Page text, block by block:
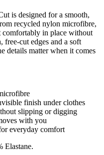
is designed for a smooth,
recycled nylon microfibre,
comfortably in place without
cut edges and a soft
details matter when it comes
finish under clothes
slipping or digging
with you
everyday comfort
Elastane.